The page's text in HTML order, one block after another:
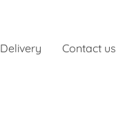
Delivery Contact us